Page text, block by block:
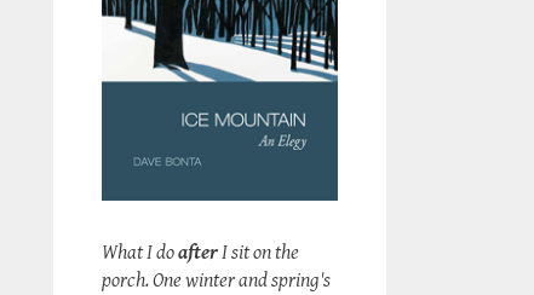
What I doafterI sit on the
porch. One winter and spring's